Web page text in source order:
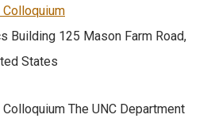
Building 125 Mason Farm Road,
States
The UNC Department